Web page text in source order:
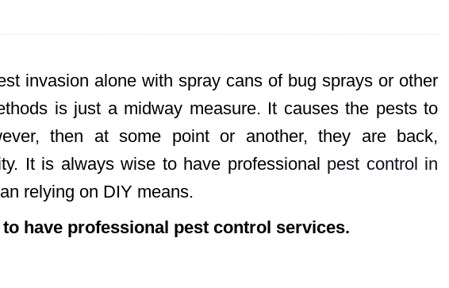
invasion alone with spray cans of bug sprays or other
is just a midway measure. It causes the pests to
then at some point or another, they are back,
It is always wise to have professional pest control in
relying on DIY means.
have professional pest control services.